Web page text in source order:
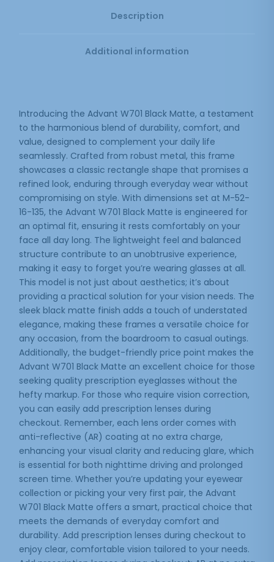
Description
Additional information
Introducing the Advant W701 Black Matte, a testament
to the harmonious blend of durability, comfort, and
value, designed to complement your daily life
seamlessly. Crafted from robust metal, this frame
showcases a classic rectangle shape that promises a
refined look, enduring through everyday wear without
compromising on style. With dimensions set at M-52-
16-135, the Advant W701 Black Matte is engineered for
an optimal fit, ensuring it rests comfortably on your
face all day long. The lightweight feel and balanced
structure contribute to an unobtrusive experience,
making it easy to forget you’re wearing glasses at all.
This model is not just about aesthetics; it’s about
providing a practical solution for your vision needs. The
sleek black matte finish adds a touch of understated
elegance, making these frames a versatile choice for
any occasion, from the boardroom to casual outings.
Additionally, the budget-friendly price point makes the
Advant W701 Black Matte an excellent choice for those
seeking quality prescription eyeglasses without the
hefty markup. For those who require vision correction,
you can easily add prescription lenses during
checkout. Remember, each lens order comes with
anti-reflective (AR) coating at no extra charge,
enhancing your visual clarity and reducing glare, which
is essential for both nighttime driving and prolonged
screen time. Whether you’re updating your eyewear
collection or picking your very first pair, the Advant
W701 Black Matte offers a smart, practical choice that
meets the demands of everyday comfort and
durability. Add prescription lenses during checkout to
enjoy clear, comfortable vision tailored to your needs.